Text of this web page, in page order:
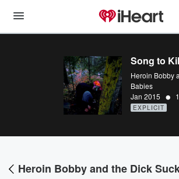
Song to
Heroin Bobby
Babies
Jan 2015 •
EXPLICIT
Heroin Bobby and the Dick